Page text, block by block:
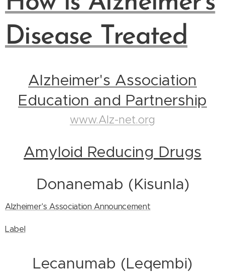
Disease Treated
Alzheimer's Association
Education and Partnership
www.Alz-net.org
Amyloid Reducing Drugs
Donanemab (Kisunla)
Alzheimer's Association Announcement
Label
Lecanumab (Leqembi)